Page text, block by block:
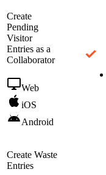
Create
Pending
Visitor
Entries as a
Collaborator
Web
iOS
Android
Create Waste
Entries